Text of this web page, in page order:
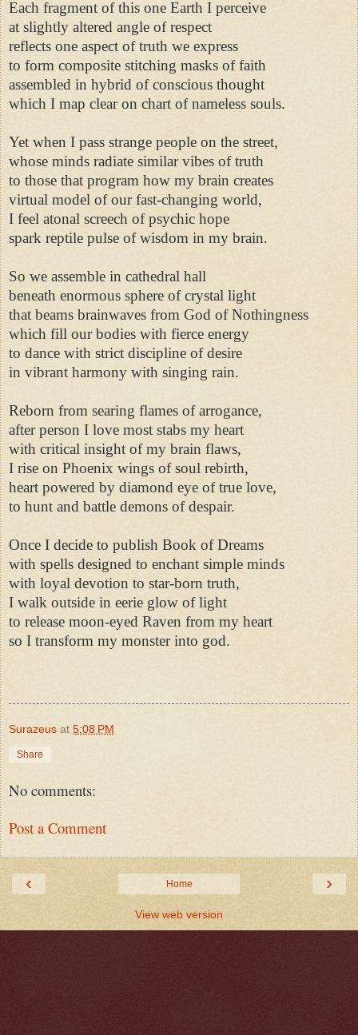
Each fragment of this one Earth I perceive
at slightly altered angle of respect
reflects one aspect of truth we express
to form composite stitching masks of faith
assembled in hybrid of conscious thought
which I map clear on chart of nameless souls.
Yet when I pass strange people on the street,
whose minds radiate similar vibes of truth
to those that program how my brain creates
virtual model of our fast-changing world,
I feel atonal screech of psychic hope
spark reptile pulse of wisdom in my brain.
So we assemble in cathedral hall
beneath enormous sphere of crystal light
that beams brainwaves from God of Nothingness
which fill our bodies with fierce energy
to dance with strict discipline of desire
in vibrant harmony with singing rain.
Reborn from searing flames of arrogance,
after person I love most stabs my heart
with critical insight of my brain flaws,
I rise on Phoenix wings of soul rebirth,
heart powered by diamond eye of true love,
to hunt and battle demons of despair.
Once I decide to publish Book of Dreams
with spells designed to enchant simple minds
with loyal devotion to star-born truth,
I walk outside in eerie glow of light
to release moon-eyed Raven from my heart
so I transform my monster into god.
Surazeus at 5:08 PM
Share
No comments:
Post a Comment
‹ ›
Home
View web version